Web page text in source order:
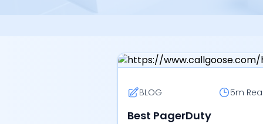
BLOG 5m
Best PagerDuty